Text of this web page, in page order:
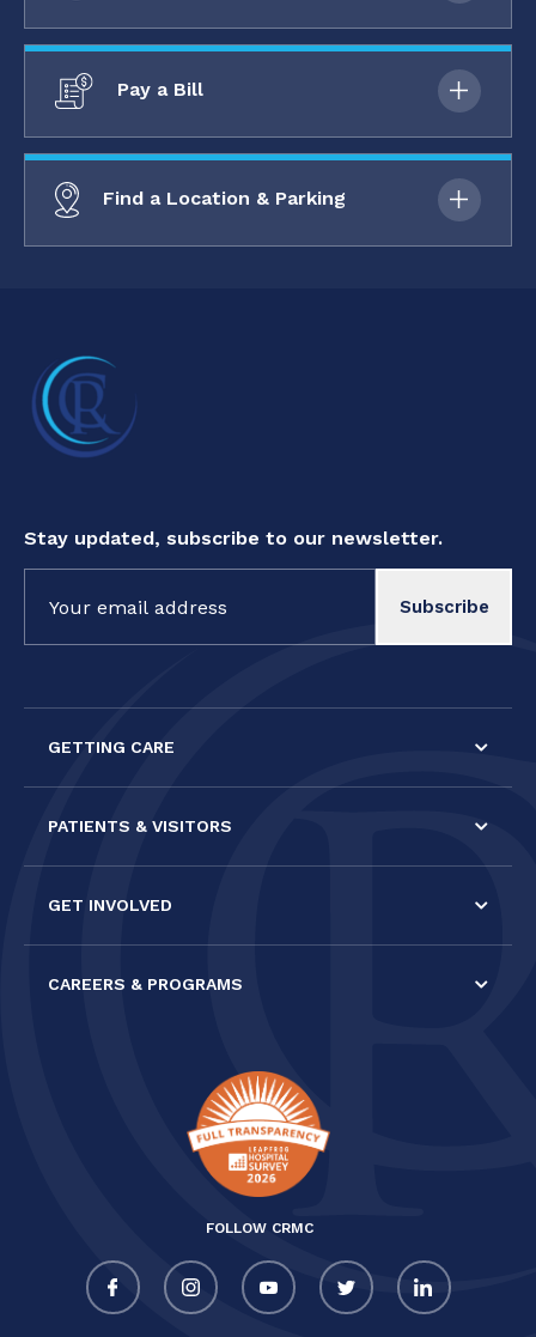
Pay a Bill
Find a Location & Parking
Stay updated, subscribe to our newsletter.
Contact
Use.
blank.
GETTING CARE
PATIENTS & VISITORS
GET INVOLVED
CAREERS & PROGRAMS
FOLLOW CRMC